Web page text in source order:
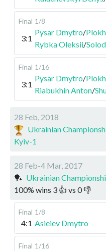
Final 1/8
3:1
Pysar Dmytro/
Rybka Oleksii/
Final 1/16
3:1
Pysar Dmytro/
Riabukhin Anton/
28 Feb, 2018
Ukrainian
Kyiv-1
28 Feb-4 Mar, 2017
🏓 Ukrainian
100% wins 3 👍 vs 0👎
Final 1/8
4:1 Asieiev Dmytro
Final 1/16